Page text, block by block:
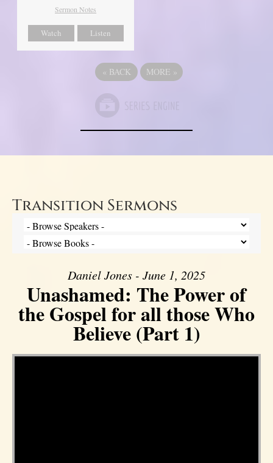
Sermon Notes
Watch Listen
« BACK MORE »
Transition Sermons
Daniel Jones - June 1, 2025
Unashamed: The Power of
the Gospel for all those Who
Believe (Part 1)
Video Player